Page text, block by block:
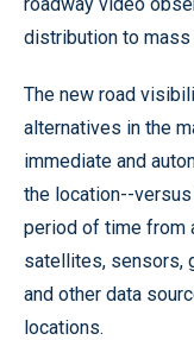
distribution to mass
The new road
alternatives in the
immediate and
the location--
period of time from
satellites, sensors,
and other data
locations.